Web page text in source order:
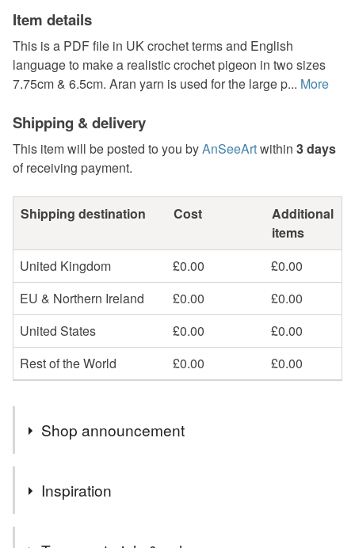
Item details
This is a PDF file in UK crochet terms and English
language to make a realistic crochet pigeon in two sizes
7.75cm & 6.5cm. Aran yarn is used for the large p... More
Shipping & delivery
This item will be posted to you byAnSeeArtwithin 3 days
of receiving payment.
Shipping destination Cost
Additional
items
United Kingdom
£0.00
£0.00
EU & Northern Ireland
£0.00
£0.00
United States
£0.00
£0.00
Rest of the World
£0.00 £0.00
Shop announcement
As of August 20, 2025: Effective August 29, 2025, there
will no longer be a de minimis exemption for goods
Inspiration